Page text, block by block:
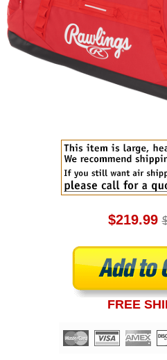
$219.99
FREE